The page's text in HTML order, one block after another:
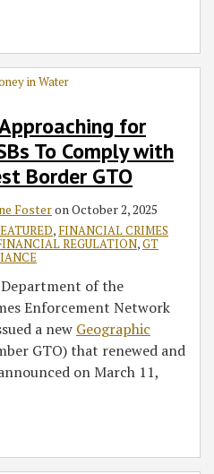
for
To Comply with
Border GTO
FosteronOctober 2, 2025
, FINANCIAL CRIMES
REGULATION,GT
Department of the
Enforcement Network
a new Geographic
GTO) that renewed and
on March 11,